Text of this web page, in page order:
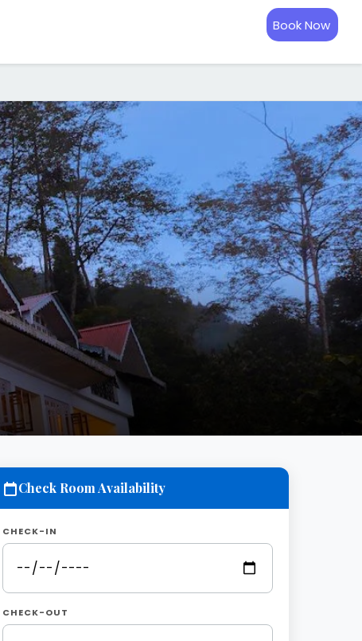
Book Now
Check Room Availability
CHECK-IN
CHECK-OUT